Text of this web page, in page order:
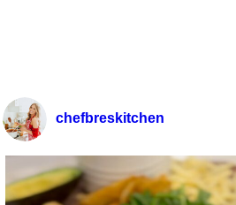
chefbreskitchen